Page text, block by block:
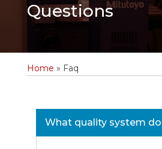
Questions
Home » Faq
What quality system